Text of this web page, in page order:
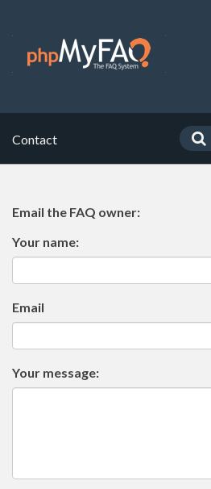
Contact
Email the FAQ owner:
Your name:
Email
Your message: